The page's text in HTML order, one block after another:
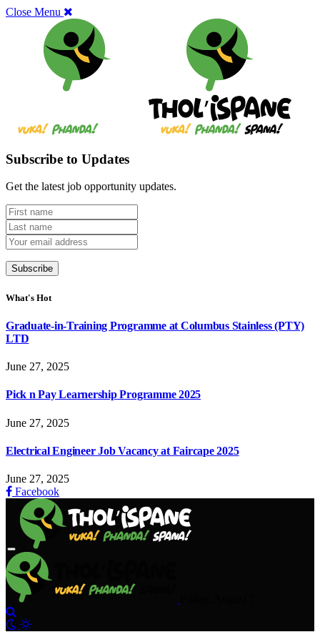
Close Menu
Subscribe to Updates
Get the latest job opportunity updates.
What's Hot
Graduate-in-Training Programme at Columbus Stainless (PTY)
LTD
June 27, 2025
Pick n Pay Learnership Programme 2025
June 27, 2025
Electrical Engineer Job Vacancy at Faircape 2025
June 27, 2025
Facebook